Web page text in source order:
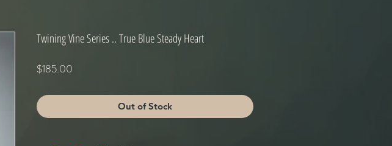
Twining Vine Series .. True Blue Steady Heart
$185.00
Out of Stock